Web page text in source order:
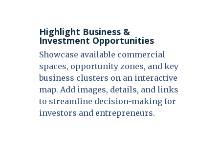
Highlight Business &
Investment Opportunities
Showcase available commercial
spaces, opportunity zones, and key
business clusters on an interactive
map. Add images, details, and links
to streamline decision-making for
investors and entrepreneurs.